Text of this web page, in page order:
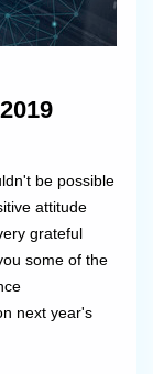
be possible
attitude
grateful
some of the
next year's